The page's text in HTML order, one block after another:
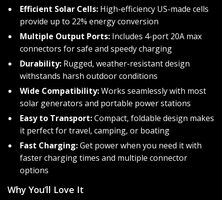
Efficient Solar Cells: High-efficiency US-made cells
provide up to 22% energy conversion
Multiple Output Ports: Includes 4-port 20A max
connectors for safe and speedy charging
Durability: Rugged, weather-resistant design
withstands harsh outdoor conditions
Wide Compatibility:Works seamlessly with most
solar generators and portable power stations
Easy to Transport:Compact, foldable design makes
it perfect for travel, camping, or boating
Fast Charging:Get power when you need it with
faster charging times and multiple connector
options
Why You’ll Love It